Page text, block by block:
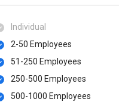
Individual
2-50 Employees
51-250 Employees
250-500 Employees
500​-​1000 Employees